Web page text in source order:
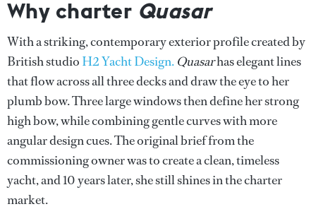
Why charter Quasar
With a striking, contemporary exterior profile created by
British studio H2 Yacht Design. Quasarhas elegant lines
that flow across all three decks and draw the eye to her
plumb bow. Three large windows then define her strong
high bow, while combining gentle curves with more
angular design cues. The original brief from the
commissioning owner was to create a clean, timeless
yacht, and 10 years later, she still shines in the charter
market.